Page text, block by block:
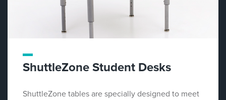
ShuttleZone Student Desks
ShuttleZone tables are specially designed to meet